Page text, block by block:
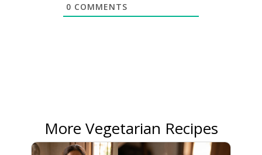
0 COMMENTS
More Vegetarian Recipes